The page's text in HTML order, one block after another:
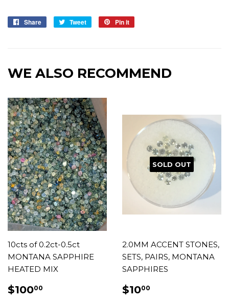
Share
Share
Tweet
Tweet
Pin it
WE ALSO RECOMMEND
10cts of 0.2ct-0.5ct
MONTANA SAPPHIRE
HEATED MIX
REGULAR
$10000
SOLD OUT
2.0MM ACCENT STONES,
SETS, PAIRS, MONTANA
SAPPHIRES
REGULAR
$1000